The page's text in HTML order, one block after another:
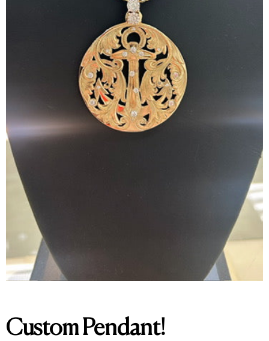
Custom Pendant!